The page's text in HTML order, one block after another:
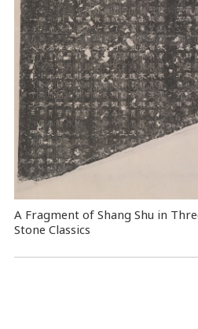
A Fragment of Shang Shu in
Stone Classics